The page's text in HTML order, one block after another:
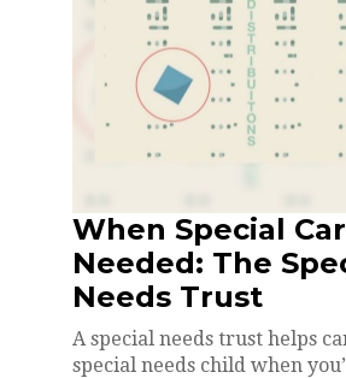
When Special
Needed: The
Needs Trust
A special needs trust helps
special needs child when